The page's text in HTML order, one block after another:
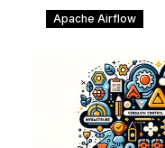
Apache Airflow